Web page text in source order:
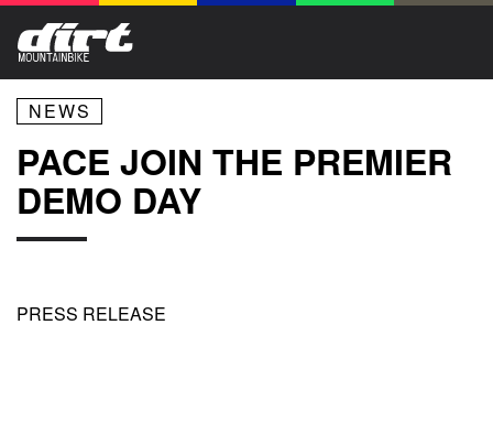
NEWS
PACE JOIN THE PREMIER
DEMO DAY
PRESS RELEASE